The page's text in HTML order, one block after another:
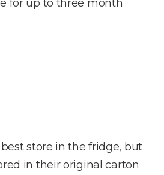
for up to three month
store in the fridge, but
in their original carton